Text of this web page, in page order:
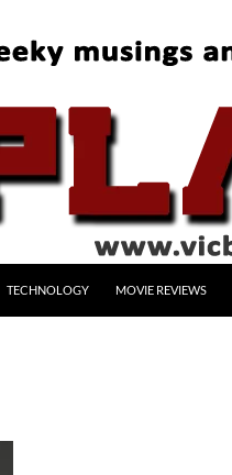
TECHNOLOGY MOVIE REVIEWS